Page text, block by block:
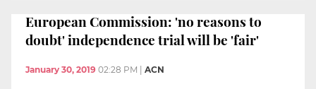
European Commission: 'no reasons to
doubt' independence trial will be 'fair'
January 30, 2019 02:28 PM | ACN